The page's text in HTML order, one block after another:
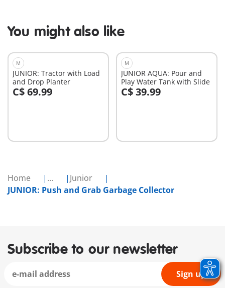
Home ...
Junior
JUNIOR: Push and Grab Garbage Collector
You might also like
M
JUNIOR: Tractor with Load
and Drop Planter
C$ 69.99
Add to cart
M
JUNIOR AQUA: Pour and
Play Water Tank with Slide
C$ 39.99
Add to cart
Subscribe to our newsletter
Sign up